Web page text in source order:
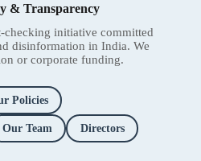
& Transparency
checking initiative committed
disinformation in India. We
or corporate funding.
Policies
Our Team Directors